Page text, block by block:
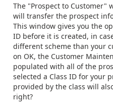
The "Prospect to Customer"
will transfer the prospect
This window gives you the
ID before it is created, in
different scheme than your
on OK, the Customer
populated with all of the
selected a Class ID for your
provided by the class will
right?